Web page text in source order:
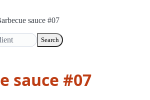
sauce #07
Search
sauce #07